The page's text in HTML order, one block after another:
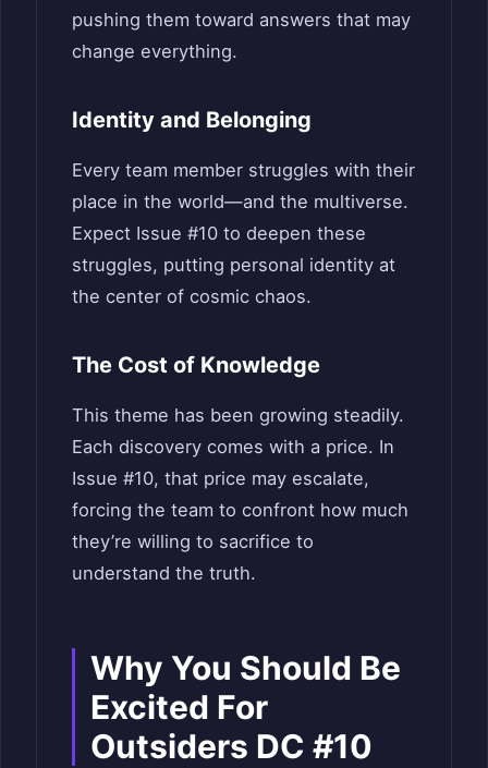
pushing them toward answers that may
change everything.
Identity and Belonging
Every team member struggles with their
place in the world—and the multiverse.
Expect Issue #10 to deepen these
struggles, putting personal identity at
the center of cosmic chaos.
The Cost of Knowledge
This theme has been growing steadily.
Each discovery comes with a price. In
Issue #10, that price may escalate,
forcing the team to confront how much
they’re willing to sacrifice to
understand the truth.
Why You Should Be
Excited For
Outsiders DC #10